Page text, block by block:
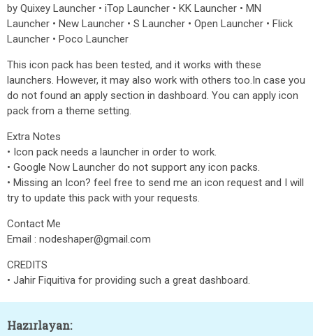
by Quixey Launcher • iTop Launcher • KK Launcher • MN
Launcher • New Launcher • S Launcher • Open Launcher • Flick
Launcher • Poco Launcher
This icon pack has been tested, and it works with these
launchers. However, it may also work with others too.In case you
do not found an apply section in dashboard. You can apply icon
pack from a theme setting.
Extra Notes
• Icon pack needs a launcher in order to work.
• Google Now Launcher do not support any icon packs.
• Missing an Icon? feel free to send me an icon request and I will
try to update this pack with your requests.
Contact Me
Email : nodeshaper@gmail.com
CREDITS
• Jahir Fiquitiva for providing such a great dashboard.
Hazırlayan: